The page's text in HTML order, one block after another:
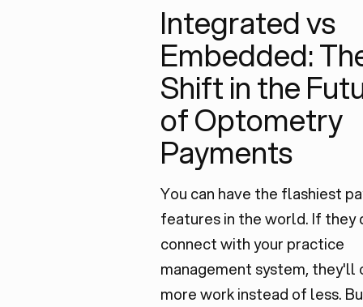
Integrated vs
Embedded:
Shift in the
of Optometry
Payments
You can have the flashiest
features in the world. If they
connect with your practice
management system, they'll
more work instead of less.